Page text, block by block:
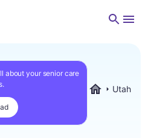
Utah
about your senior care